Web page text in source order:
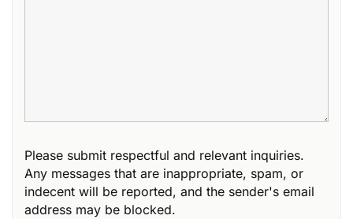
Please submit respectful and relevant inquiries.
Any messages that are inappropriate, spam, or
indecent will be reported, and the sender's email
address may be blocked.